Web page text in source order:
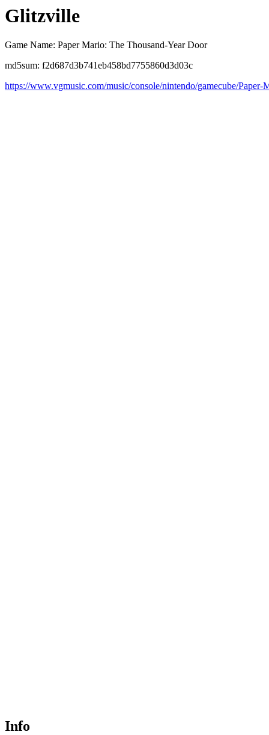
Glitzville
Game Name: Paper Mario: The Thousand-Year Door
md5sum: f2d687d3b741eb458bd7755860d3d03c
https://www.vgmusic.com/music/console/nintendo/gamecube/
Info